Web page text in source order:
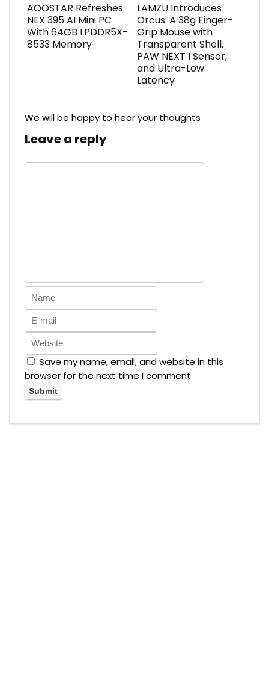
AOOSTAR Refreshes
NEX 395 AI Mini PC
With 64GB LPDDR5X-
8533 Memory
LAMZU Introduces
Orcus: A 38g Finger-
Grip Mouse with
Transparent Shell,
PAW NEXT I Sensor,
and Ultra-Low
Latency
We will be happy to hear your thoughts
Leave a reply
Save my name, email, and website in this
browser for the next time I comment.